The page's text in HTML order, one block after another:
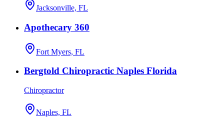
Jacksonville, FL
Apothecary 360
Fort Myers, FL
Bergtold Chiropractic Naples Florida
Chiropractor
Naples, FL